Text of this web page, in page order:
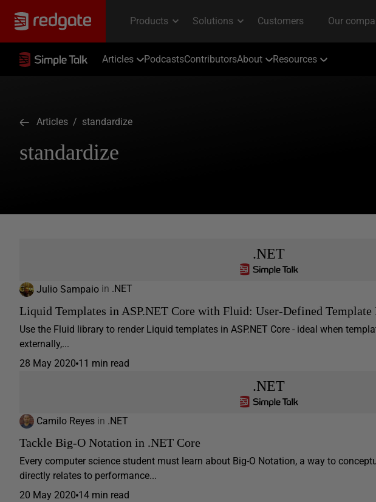
Articles PodcastsContributorsAbout Resources
Articles / standardize
standardize
.NET
Julio Sampaio in .NET
Liquid Templates in ASP.NET Core with Fluid: User-Defined Template
Use the Fluid library to render Liquid templates in ASP.NET Core - ideal when
externally,...
28 May 2020 11 min read
.NET
Camilo Reyes in .NET
Tackle Big-O Notation in .NET Core
Every computer science student must learn about Big-O Notation, a way to
directly relates to performance...
20 May 2020 14 min read